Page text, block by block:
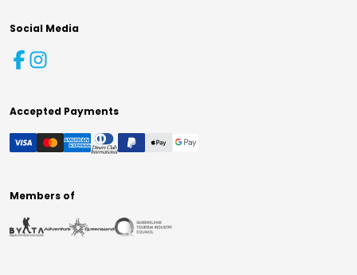
Social Media
Accepted Payments
Members of